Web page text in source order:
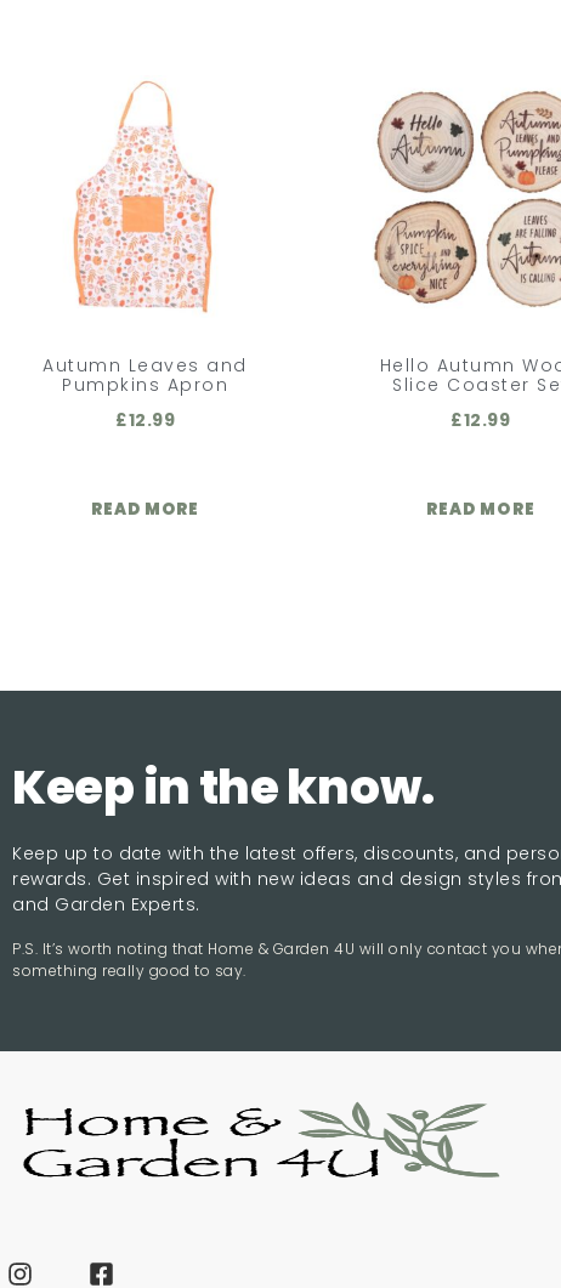
Autumn Leaves and
Pumpkins Apron
£12.99
READ MORE
Hello Autumn
Slice Coaster
£12.99
READ MORE
Keep in the know.
Keep up to date with the latest offers, discounts, and
rewards. Get inspired with new ideas and design styles
and Garden Experts.
P.S. It’s worth noting that Home & Garden 4U will only contact you
something really good to say.